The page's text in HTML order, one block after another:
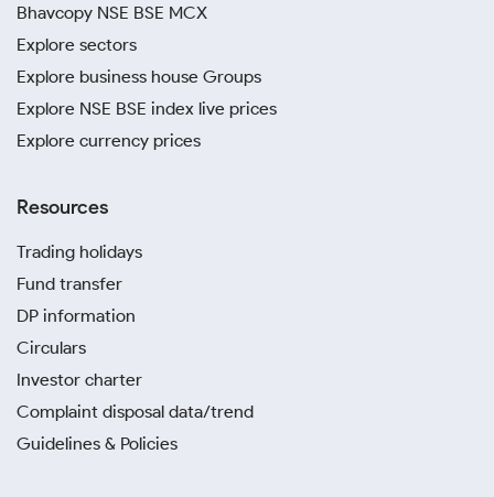
Bhavcopy NSE BSE MCX
Explore sectors
Explore business house Groups
Explore NSE BSE index live prices
Explore currency prices
Resources
Trading holidays
Fund transfer
DP information
Circulars
Investor charter
Complaint disposal data/trend
Guidelines & Policies